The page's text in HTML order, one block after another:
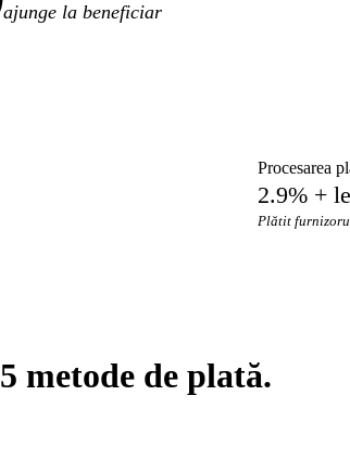
ajunge la beneficiar
Procesarea
2.9% +
Plătit
metode de plată.